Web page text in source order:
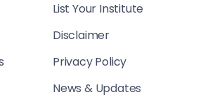
List Your Institute
Disclaimer
Privacy Policy
News & Updates